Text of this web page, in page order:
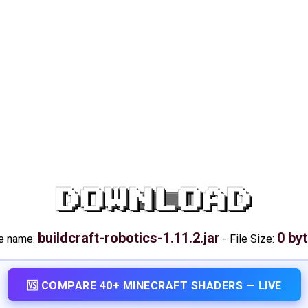
DOWNLOAD
name: buildcraft-robotics-1.11.2.jar - File Size: 0
🆚 COMPARE 40+ MINECRAFT SHADERS — LIVE